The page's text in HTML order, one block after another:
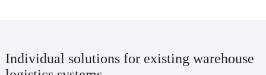
Individual solutions for existing warehouse